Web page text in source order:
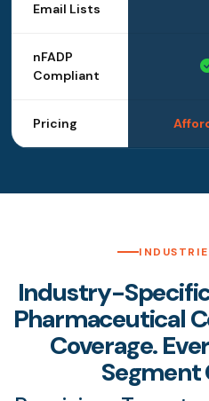
Email Lists
nFADP
Compliant
Pricing
Industry-
Pharmaceutical
Coverage.
Segment